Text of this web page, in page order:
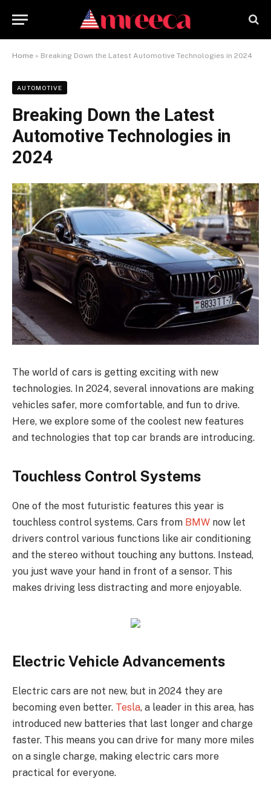
Home » Breaking Down the Latest Automotive Technologies in 2024
AUTOMOTIVE
Breaking Down the Latest
Automotive Technologies in
2024
The world of cars is getting exciting with new
technologies. In 2024, several innovations are making
vehicles safer, more comfortable, and fun to drive.
Here, we explore some of the coolest new features
and technologies that top car brands are introducing.
Touchless Control Systems
One of the most futuristic features this year is
touchless control systems. Cars from BMW now let
drivers control various functions like air conditioning
and the stereo without touching any buttons. Instead,
you just wave your hand in front of a sensor. This
makes driving less distracting and more enjoyable.
Electric Vehicle Advancements
Electric cars are not new, but in 2024 they are
becoming even better. Tesla, a leader in this area, has
introduced new batteries that last longer and charge
faster. This means you can drive for many more miles
on a single charge, making electric cars more
practical for everyone.